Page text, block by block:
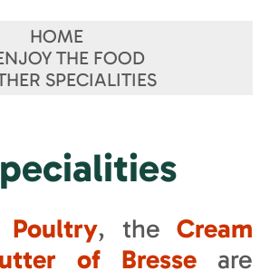
HOME
THE FOOD
SPECIALITIES
Poultry, the Cream
of Bresse are